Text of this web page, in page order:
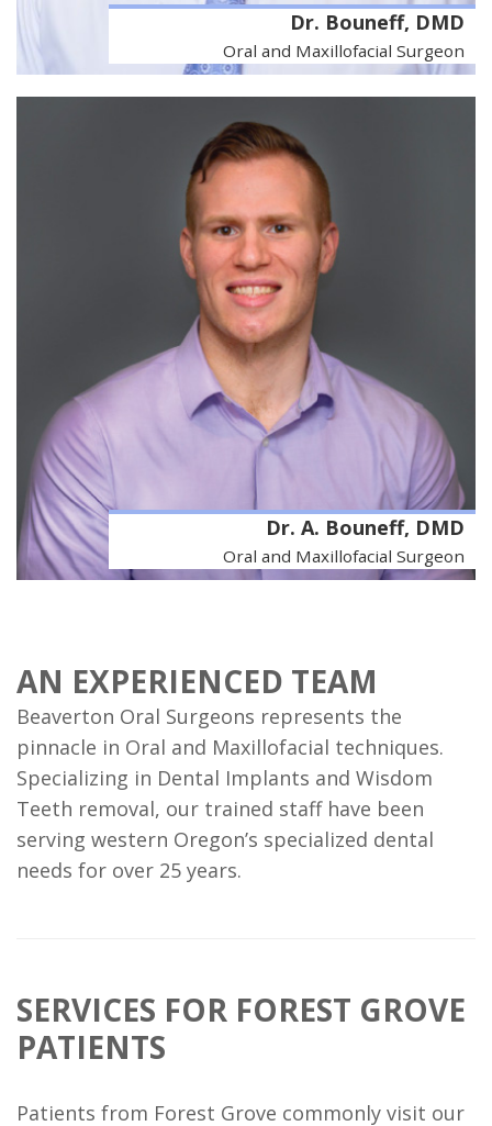
Dr. Bouneff, DMD
Oral and Maxillofacial Surgeon
Dr. A. Bouneff, DMD
Oral and Maxillofacial Surgeon
AN EXPERIENCED TEAM
Beaverton Oral Surgeons represents the
pinnacle in Oral and Maxillofacial techniques.
Specializing in Dental Implants and Wisdom
Teeth removal, our trained staff have been
serving western Oregon’s specialized dental
needs for over 25 years.
SERVICES FOR FOREST GROVE
PATIENTS
Patients from Forest Grove commonly visit our